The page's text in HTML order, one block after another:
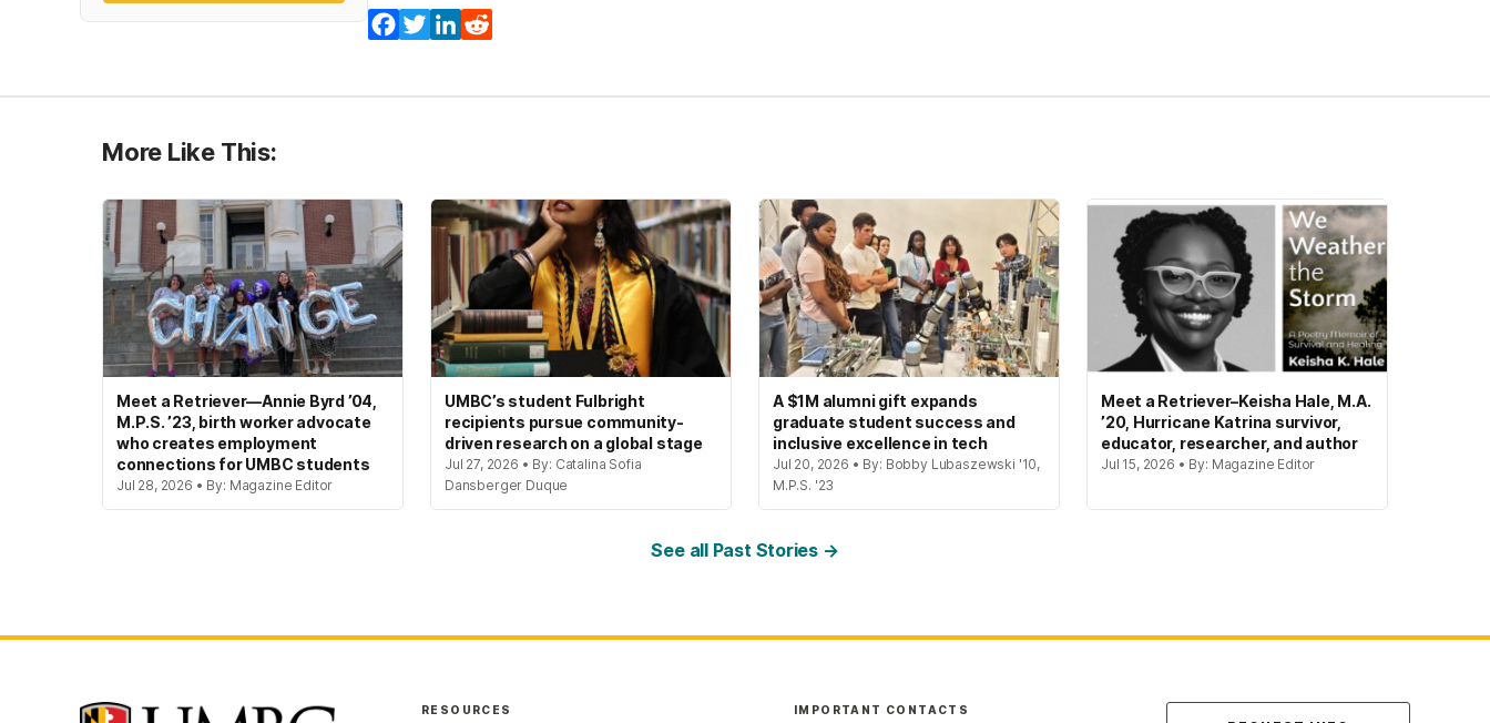
Facebook
TwitterLinkedIn
More Like This:
Meet a Retriever—Annie Byrd ’04,
M.P.S. ’23, birth worker advocate
who creates employment
connections for UMBC students
Jul 28, 2026 • By: Magazine Editor
UMBC’s student Fulbright
recipients pursue community-
driven research on a global stage
Jul 27, 2026 • By: Catalina Sofia
Dansberger Duque
A $1M alumni gift expands
graduate student success and
inclusive excellence in tech
Jul 20, 2026 • By: Bobby Lubaszewski '10,
M.P.S. '23
Meet a Retriever–Keisha Hale, M.A.
’20, Hurricane Katrina survivor,
educator, researcher, and author
Jul 15, 2026 • By: Magazine Editor
See all Past Stories →
RESOURCES IMPORTANT CONTACTS